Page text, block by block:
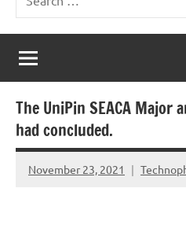
Your
Homebrew
Techie!
for:
The UniPin SEACA Major
had concluded.
November 23, 2021
No